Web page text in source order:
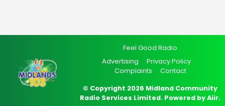
Feel Good Radio
Advertising
Privacy Policy
Complaints
Contact
© Copyright 2026 Midland Community
Radio Services Limited. Powered byAiir.